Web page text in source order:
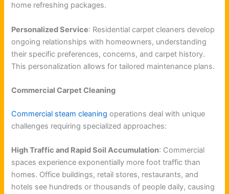
home refreshing packages.
Personalized Service: Residential carpet cleaners develop
ongoing relationships with homeowners, understanding
their specific preferences, concerns, and carpet history.
This personalization allows for tailored maintenance plans.
Commercial Carpet Cleaning
Commercial steam cleaning operations deal with unique
challenges requiring specialized approaches:
High Traffic and Rapid Soil Accumulation: Commercial
spaces experience exponentially more foot traffic than
homes. Office buildings, retail stores, restaurants, and
hotels see hundreds or thousands of people daily, causing